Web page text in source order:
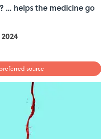
... helps the medicine go
source